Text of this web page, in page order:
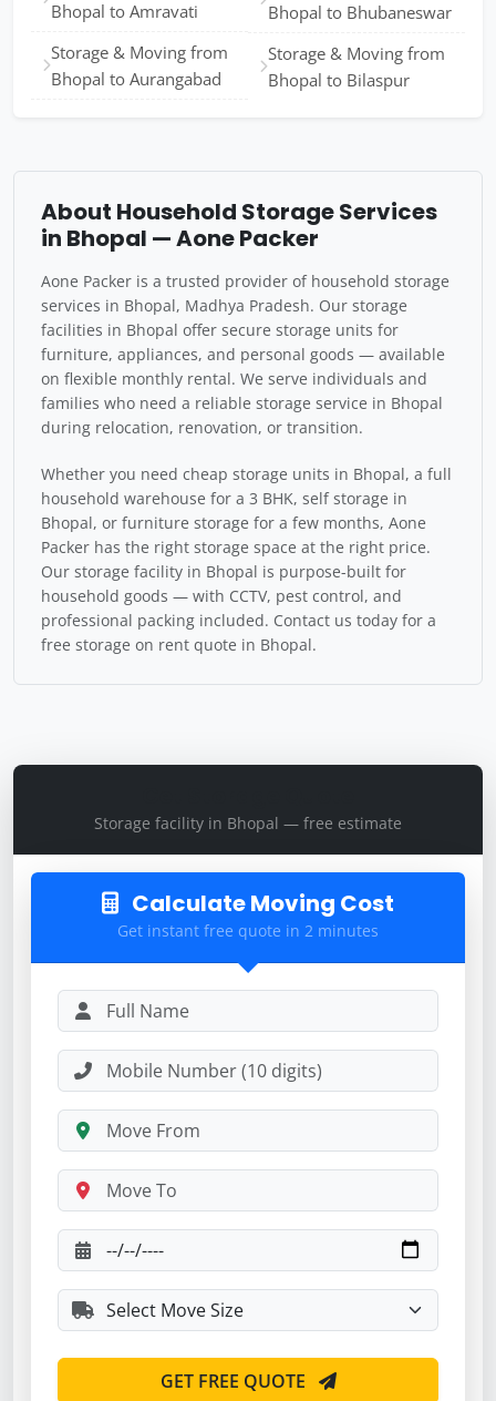
Storage facility in Bhopal — free estimate
Calculate Moving Cost
Get instant free quote in 2 minutes
GET FREE QUOTE
Bhopal to Amravati
Storage & Moving from
Bhopal to Aurangabad
Bhopal to Bhubaneswar
Storage & Moving from
Bhopal to Bilaspur
About Household Storage Services
in Bhopal — Aone Packer
Aone Packer is a trusted provider of household storage
services in Bhopal, Madhya Pradesh. Our storage
facilities in Bhopal offer secure storage units for
furniture, appliances, and personal goods — available
on flexible monthly rental. We serve individuals and
families who need a reliable storage service in Bhopal
during relocation, renovation, or transition.
Whether you need cheap storage units in Bhopal, a full
household warehouse for a 3 BHK, self storage in
Bhopal, or furniture storage for a few months, Aone
Packer has the right storage space at the right price.
Our storage facility in Bhopal is purpose-built for
household goods — with CCTV, pest control, and
professional packing included. Contact us today for a
free storage on rent quote in Bhopal.